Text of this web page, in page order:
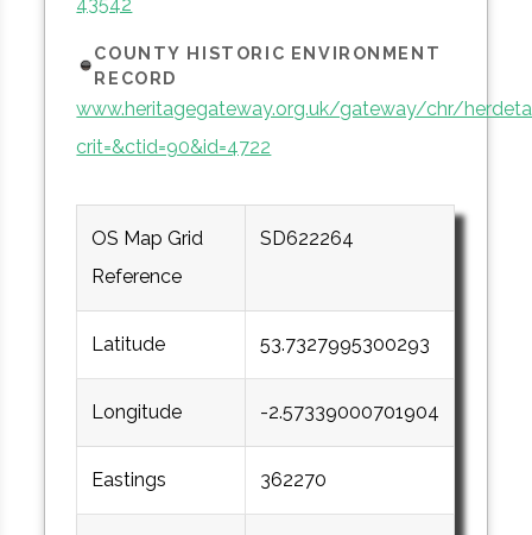
COUNTY HISTORIC ENVIRONMENT
RECORD
www.heritagegateway.org.uk/gateway/chr/
crit=&ctid=90&id=4722
OS Map Grid
Reference
SD622264
Latitude 53.7327995300293
Longitude -2.57339000701904
Eastings 362270